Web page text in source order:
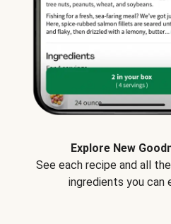
Explore New
See each recipe and all
ingredients you can